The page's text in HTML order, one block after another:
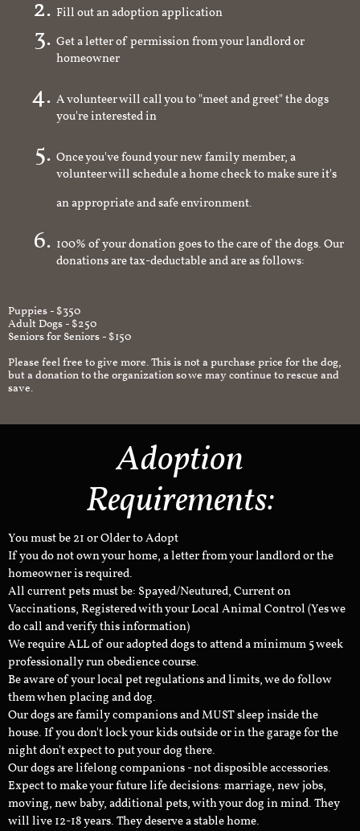
Fill out an adoption application
Get a letter of permission from your landlord or
homeowner
A volunteer will call you to "meet and greet" the dogs
you're interested in
Once you've found your new family member, a
volunteer will schedule a home check to make sure it's
an appropriate and safe environment.
100% of your donation goes to the care of the dogs. Our
donations are tax-deductable and are as follows:
Puppies - $350
Adult Dogs - $250
Seniors for Seniors - $150
Please feel free to give more. This is not a purchase price for the dog,
but a donation to the organization so we may continue to rescue and
save.
Adoption
Requirements:
You must be 21 or Older to Adopt
If you do not own your home, a letter from your landlord or the
homeowner is required.
All current pets must be: Spayed/Neutured, Current on
Vaccinations, Registered with your Local Animal Control (Yes we
do call and verify this information)
We require ALL of our adopted dogs to attend a minimum 5 week
professionally run obedience course.
Be aware of your local pet regulations and limits, we do follow
them when placing and dog.
Our dogs are family companions and MUST sleep inside the
house. If you don't lock your kids outside or in the garage for the
night don't expect to put your dog there.
Our dogs are lifelong companions - not disposible accessories.
Expect to make your future life decisions: marriage, new jobs,
moving, new baby, additional pets, with your dog in mind. They
will live 12-18 years. They deserve a stable home.